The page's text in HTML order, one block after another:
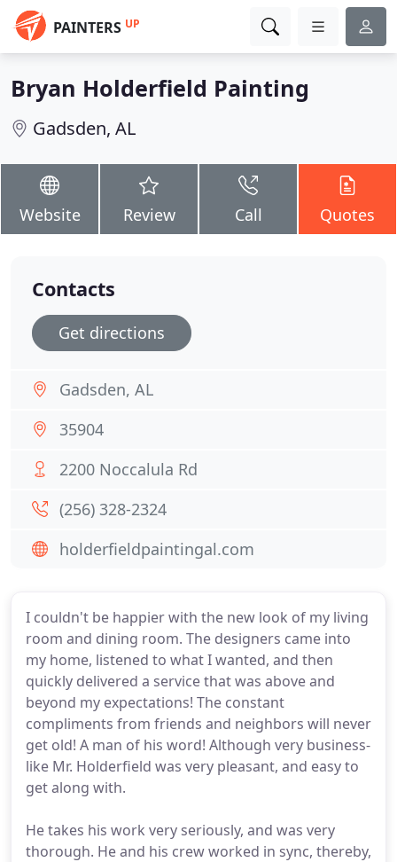
PAINTERS UP
Bryan Holderfield Painting
Gadsden, AL
Website Review Call Quotes
I couldn't be happier with the new look of my living
room and dining room. The designers came into
my home, listened to what I wanted, and then
quickly delivered a service that was above and
beyond my expectations! The constant
compliments from friends and neighbors will never
get old! A man of his word! Although very business-
like Mr. Holderfield was very pleasant, and easy to
get along with.
He takes his work very seriously, and was very
thorough. He and his crew worked in sync, thereby,
Contacts
Get directions
Gadsden, AL
35904
2200 Noccalula Rd
(256) 328-2324
holderfieldpaintingal.com